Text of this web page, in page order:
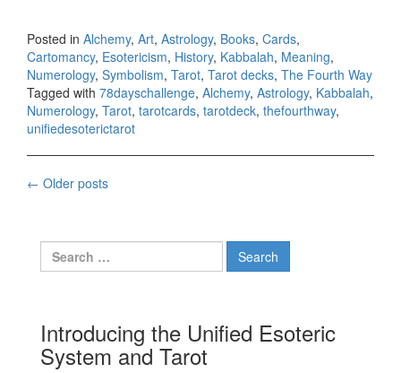
Posted in Alchemy, Art, Astrology, Books, Cards,
Cartomancy, Esotericism, History, Kabbalah, Meaning,
Numerology, Symbolism, Tarot, Tarot decks, The Fourth Way
Tagged with 78dayschallenge, Alchemy, Astrology, Kabbalah,
Numerology, Tarot, tarotcards, tarotdeck, thefourthway,
unifiedesoterictarot
← Older posts
Search for:
Introducing the Unified Esoteric
System and Tarot